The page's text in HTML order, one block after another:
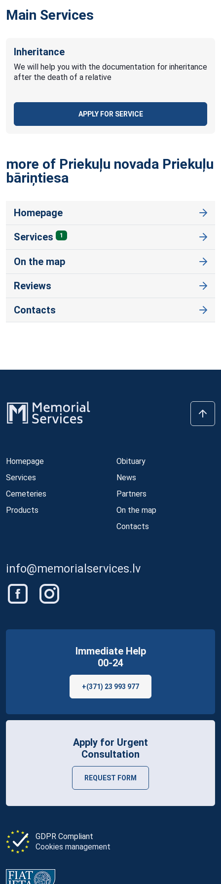
Main Services
Inheritance
We will help you with the documentation for inheritance
after the death of a relative
APPLY FOR SERVICE
more of Priekuļu novada Priekuļu
bāriņtiesa
Homepage
Services 1
On the map
Reviews
Contacts
Homepage
Services
Cemeteries
Products
Obituary
News
Partners
On the map
Contacts
info@memorialservices.lv
GDPR Compliant
Cookies management
Immediate Help
00-24
+(371) 23 993 977
Apply for Urgent
Consultation
REQUEST FORM